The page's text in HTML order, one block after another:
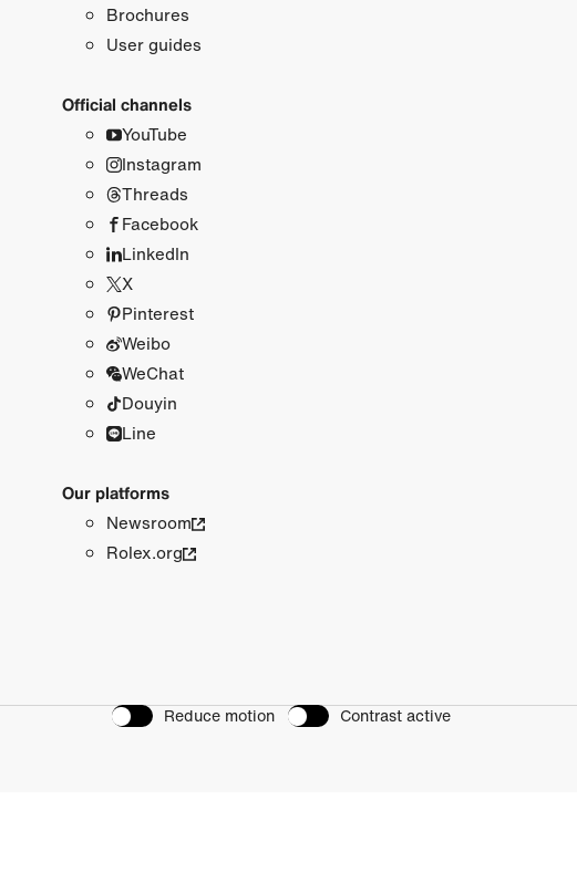
Brochures
User guides
Official channels
YouTube
Instagram
Threads
Facebook
LinkedIn
X
Pinterest
Weibo
WeChat
Douyin
Line
Our platforms
Newsroom
Rolex.org
Reduce motion Contrast active